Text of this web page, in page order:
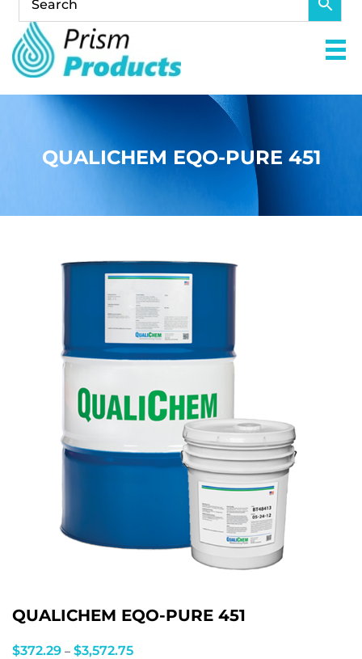
QUALICHEM EQO-PURE 451
QUALICHEM EQO-PURE 451
$372.29 – $3,572.75Price